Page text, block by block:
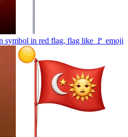
symbol in red flag, flag like 🚩 emoji